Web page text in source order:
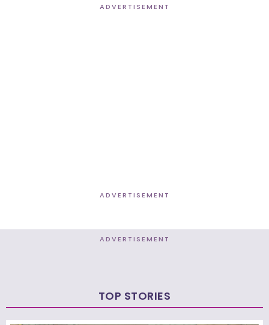
ADVERTISEMENT
ADVERTISEMENT
ADVERTISEMENT
TOP STORIES